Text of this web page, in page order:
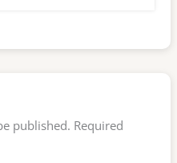
published. Required